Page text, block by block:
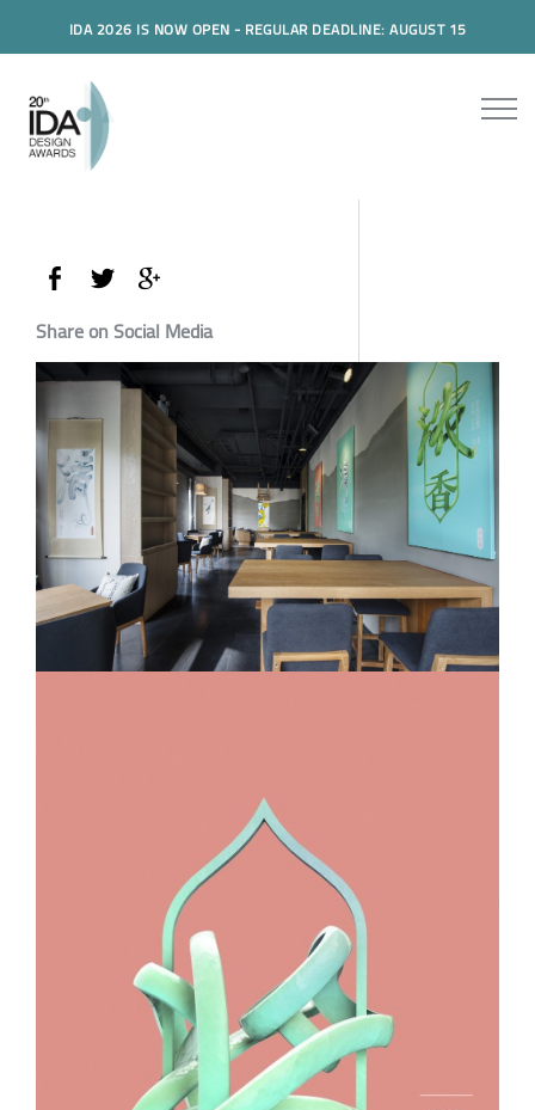
IDA 2026 IS NOW OPEN - REGULAR DEADLINE: AUGUST 15
Share on Social Media